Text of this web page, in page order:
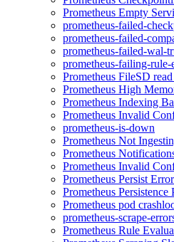
Prometheus Empty
prometheus-failed-
prometheus-failed-
prometheus-failed-wal-
prometheus-failing-rule-
Prometheus FileSD
Prometheus High
Prometheus Indexing
Prometheus Invalid
prometheus-is-down
Prometheus Not
Prometheus
Prometheus Invalid
Prometheus Persist
Prometheus Persistence
Prometheus pod
prometheus-scrape-
Prometheus Rule